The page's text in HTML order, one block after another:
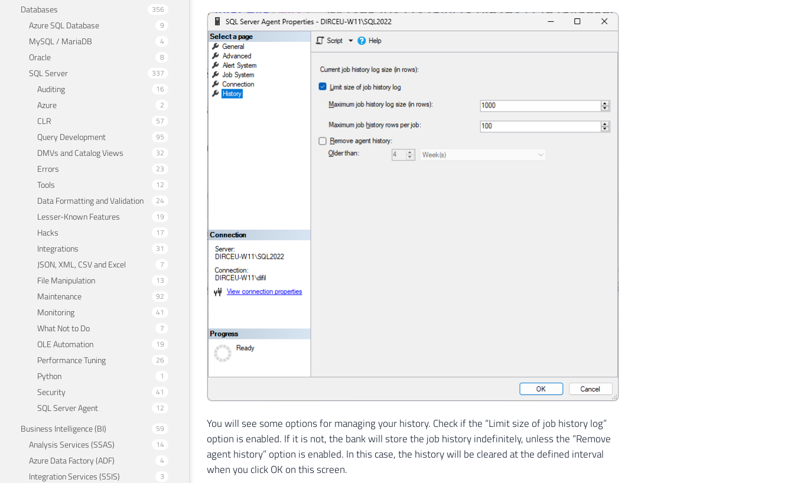
Databases 356
Azure SQL Database 9
MySQL / MariaDB 4
Oracle 8
SQL Server 337
Auditing 16
Azure 2
CLR 57
Query Development 95
DMVs and Catalog Views 32
Errors 23
Tools 12
Data Formatting and Validation 24
Lesser-Known Features 19
Hacks 17
Integrations 31
JSON, XML, CSV and Excel 7
File Manipulation 13
Maintenance 92
Monitoring 41
What Not to Do 7
OLE Automation 19
Performance Tuning 26
Python 1
Security 41
SQL Server Agent 12
Business Intelligence (BI) 59
Analysis Services (SSAS) 14
Azure Data Factory (ADF) 4
Integration Services (SSIS) 3
You will see some options for managing your history. Check if the “Limit size of job history log”
option is enabled. If it is not, the bank will store the job history indefinitely, unless the “Remove
agent history” option is enabled. In this case, the history will be cleared at the defined interval
when you click OK on this screen.